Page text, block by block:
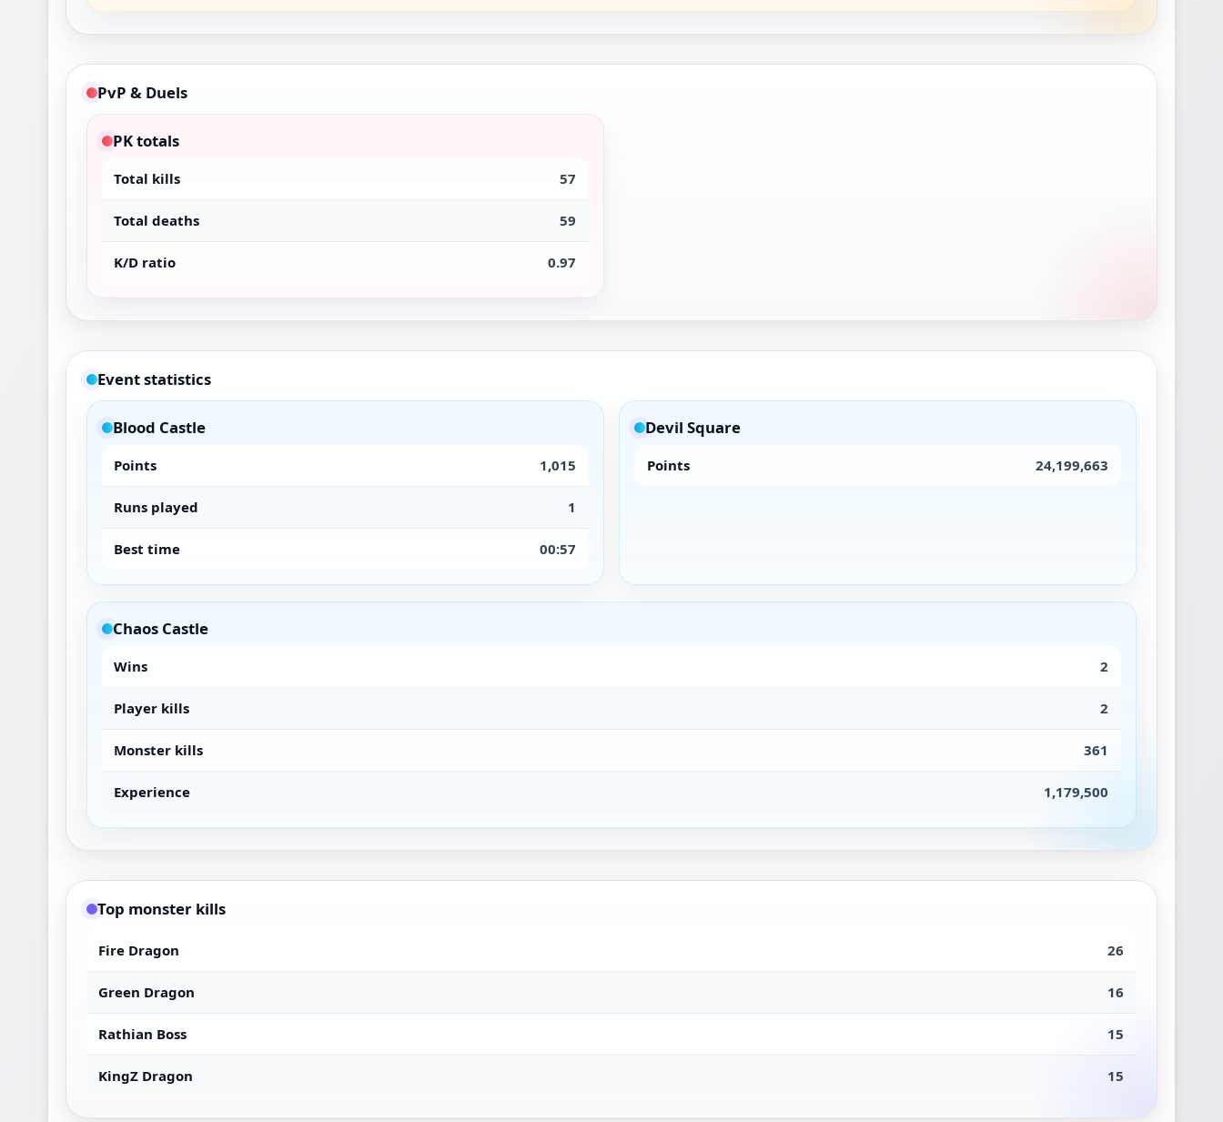
PvP & Duels
PK totals
Total kills 57
Total deaths 59
K/D ratio 0.97
Event statistics
Blood Castle
Points 1,015
Runs played 1
Best time 00:57
Devil Square
Points 24,199,663
Chaos Castle
Wins 2
Player kills 2
Monster kills 361
Experience 1,179,500
Top monster kills
Fire Dragon 26
Green Dragon 16
Rathian Boss 15
KingZ Dragon 15